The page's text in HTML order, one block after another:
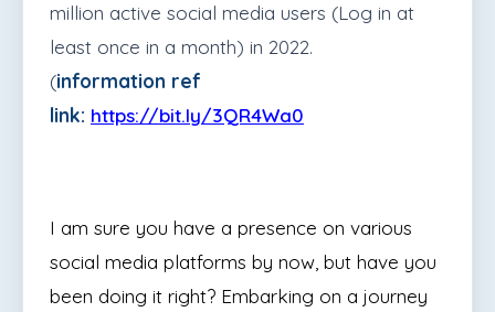
million active social media users (Log in at
least once in a month) in 2022.
(information ref
link: https://bit.ly/3QR4Wa0
I am sure you have a presence on various
social media platforms by now, but have you
been doing it right? Embarking on a journey